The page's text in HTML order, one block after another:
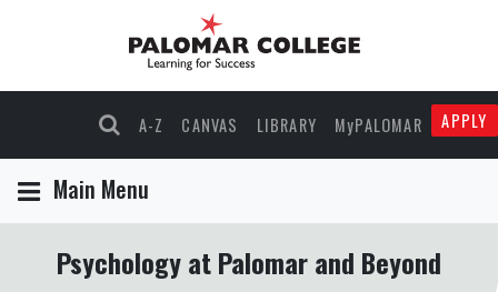
A-Z CANVAS LIBRARY MyPALOMAR APPLY
Main Menu
Psychology at Palomar and Beyond